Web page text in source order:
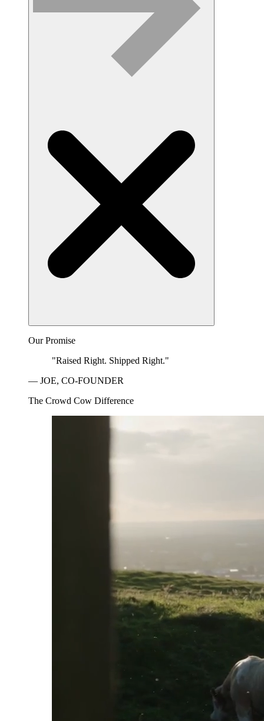
Our Promise
"Raised Right. Shipped Right."
— JOE, CO-FOUNDER
The Crowd Cow Difference